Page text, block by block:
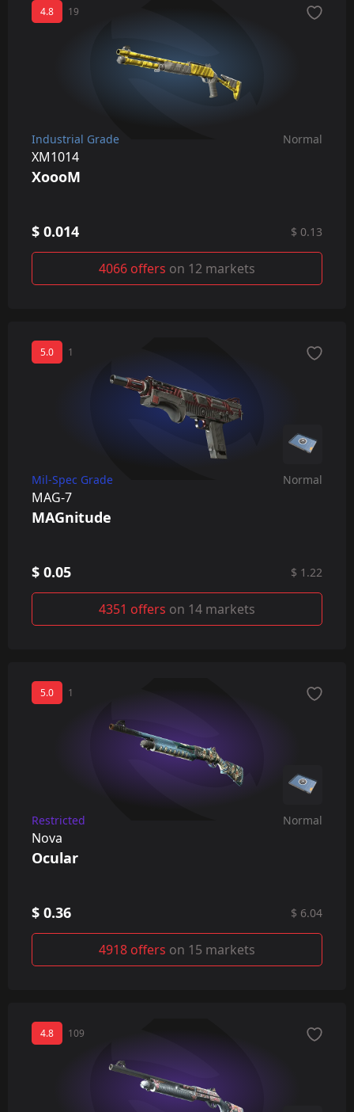
4.8 19
Industrial Grade Normal
XM1014
XoooM
$ 0.014 $ 0.13
4066 offers on 12 markets
5.0 1
Mil-Spec Grade Normal
MAG-7
MAGnitude
$ 0.05 $ 1.22
4351 offers on 14 markets
5.0 1
Restricted Normal
Nova
Ocular
$ 0.36 $ 6.04
4918 offers on 15 markets
4.8 109